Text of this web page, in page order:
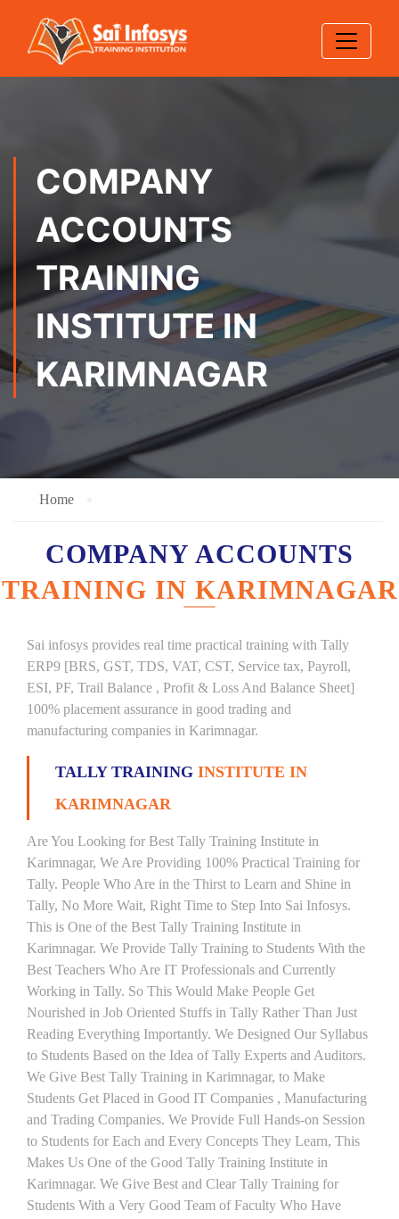
COMPANY
ACCOUNTS
TRAINING
INSTITUTE IN
KARIMNAGAR
Home
COMPANY ACCOUNTS
TRAINING IN KARIMNAGAR
Sai infosys provides real time practical training with Tally
ERP9 [BRS, GST, TDS, VAT, CST, Service tax, Payroll,
ESI, PF, Trail Balance , Profit & Loss And Balance Sheet]
100% placement assurance in good trading and
manufacturing companies in Karimnagar.
TALLY TRAINING INSTITUTE IN
KARIMNAGAR
Are You Looking for Best Tally Training Institute in
Karimnagar, We Are Providing 100% Practical Training for
Tally. People Who Are in the Thirst to Learn and Shine in
Tally, No More Wait, Right Time to Step Into Sai Infosys.
This is One of the Best Tally Training Institute in
Karimnagar. We Provide Tally Training to Students With the
Best Teachers Who Are IT Professionals and Currently
Working in Tally. So This Would Make People Get
Nourished in Job Oriented Stuffs in Tally Rather Than Just
Reading Everything Importantly. We Designed Our Syllabus
to Students Based on the Idea of Tally Experts and Auditors.
We Give Best Tally Training in Karimnagar, to Make
Students Get Placed in Good IT Companies , Manufacturing
and Trading Companies. We Provide Full Hands-on Session
to Students for Each and Every Concepts They Learn, This
Makes Us One of the Good Tally Training Institute in
Karimnagar. We Give Best and Clear Tally Training for
Students With a Very Good Team of Faculty Who Have